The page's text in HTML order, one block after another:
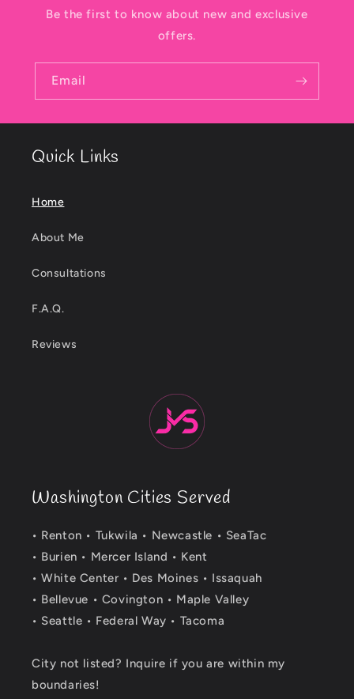
Be the first to know about new and exclusive
offers.
Email
Quick Links
Home
About Me
Consultations
F.A.Q.
Reviews
Washington Cities Served
• Renton • Tukwila • Newcastle • SeaTac
• Burien • Mercer Island • Kent
• White Center • Des Moines • Issaquah
• Bellevue • Covington • Maple Valley
• Seattle • Federal Way • Tacoma
City not listed? Inquire if you are within my
boundaries!